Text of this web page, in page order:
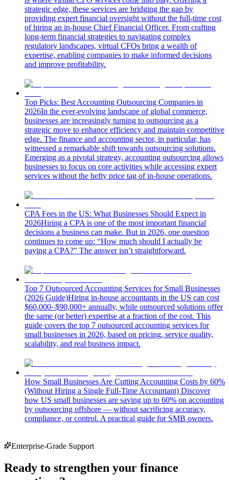
strategic edge, these services are bridging the gap by
providing expert financial oversight without the full-time cost
of hiring an in-house Chief Financial Officer. From crafting
long-term financial strategies to navigating complex
regulatory landscapes, virtual CFOs bring a wealth of
expertise, enabling companies to make informed decisions
and improve profitability.
Top Picks: Best Accounting Outsourcing Companies in
2026In the ever-evolving landscape of global commerce,
businesses are increasingly turning to outsourcing as a
strategic move to enhance efficiency and maintain competitive
edge. The finance and accounting sector, in particular, has
witnessed a remarkable shift towards outsourcing solutions.
Emerging as a pivotal strategy, accounting outsourcing allows
businesses to focus on core activities while accessing expert
services without the hefty price tag of in-house operations.
CPA Fees in the US: What Businesses Should Expect in
2026Hiring a CPA is one of the most important financial
decisions a business can make. But in 2026, one question
continues to come up: “How much should I actually be
paying a CPA?” The answer isn’t straightforward.
Top 7 Outsourced Accounting Services for Small Businesses
(2026 Guide)Hiring in-house accountants in the US can cost
$60,000–$90,000+ annually, while outsourced solutions offer
the same (or better) expertise at a fraction of the cost. This
guide covers the top 7 outsourced accounting services for
small businesses in 2026, based on pricing, service quality,
scalability, and real business impact.
How Small Businesses Are Cutting Accounting Costs by 60%
(Without Hiring a Single Full-Time Accountant) Discover
how US small businesses are saving up to 60% on accounting
by outsourcing offshore — without sacrificing accuracy,
compliance, or control. A practical guide for SMB owners.
Enterprise-Grade Support
Ready to strengthen your finance